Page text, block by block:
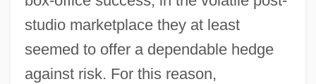
studio marketplace they at least
seemed to offer a dependable hedge
against risk. For this reason,